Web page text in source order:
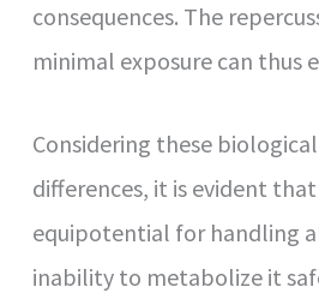
consequences. The
minimal exposure can thus
Considering these
differences, it is evident
equipotential for handling
inability to metabolize it